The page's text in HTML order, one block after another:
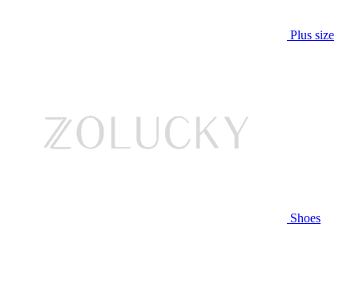
Plus size
Shoes